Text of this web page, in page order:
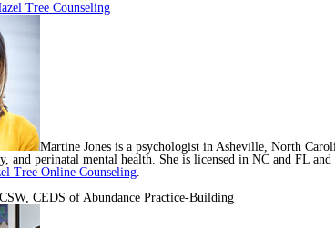
Tree Counseling
Martine Jones is a psychologist in Asheville, North
and perinatal mental health. She is licensed in NC and FL
Tree Online Counseling.
CEDS of Abundance Practice-Building